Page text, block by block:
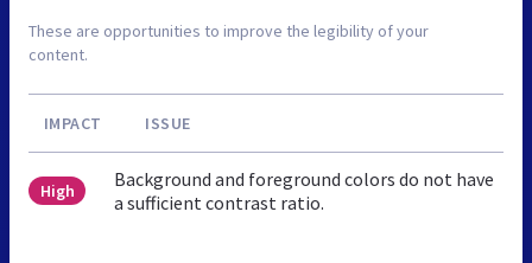
These are opportunities to improve the legibility of your
content.
IMPACT ISSUE
High
Background and foreground colors do not have
a sufficient contrast ratio.